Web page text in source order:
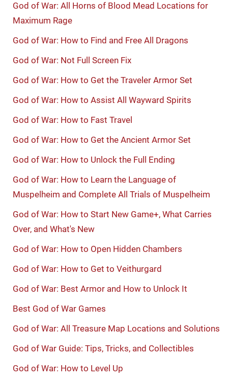
God of War: All Horns of Blood Mead Locations for
Maximum Rage
God of War: How to Find and Free All Dragons
God of War: Not Full Screen Fix
God of War: How to Get the Traveler Armor Set
God of War: How to Assist All Wayward Spirits
God of War: How to Fast Travel
God of War: How to Get the Ancient Armor Set
God of War: How to Unlock the Full Ending
God of War: How to Learn the Language of
Muspelheim and Complete All Trials of Muspelheim
God of War: How to Start New Game+, What Carries
Over, and What's New
God of War: How to Open Hidden Chambers
God of War: How to Get to Veithurgard
God of War: Best Armor and How to Unlock It
Best God of War Games
God of War: All Treasure Map Locations and Solutions
God of War Guide: Tips, Tricks, and Collectibles
God of War: How to Level Up